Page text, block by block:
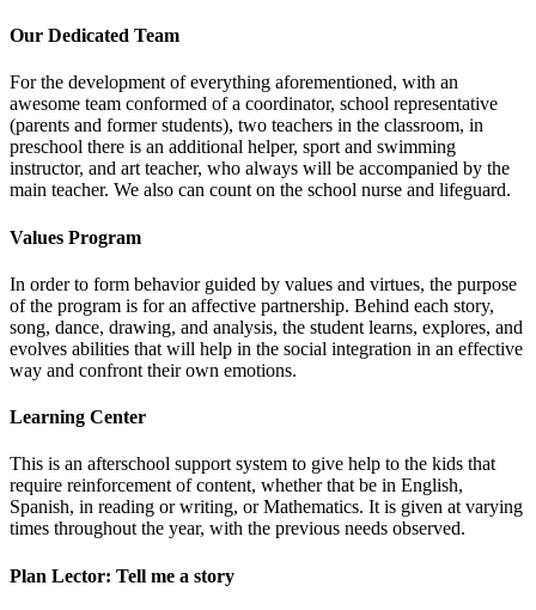
Our Dedicated Team
For the development of everything aforementioned, with an
awesome team conformed of a coordinator, school representative
(parents and former students), two teachers in the classroom, in
preschool there is an additional helper, sport and swimming
instructor, and art teacher, who always will be accompanied by the
main teacher. We also can count on the school nurse and lifeguard.
Values Program
In order to form behavior guided by values and virtues, the purpose
of the program is for an affective partnership. Behind each story,
song, dance, drawing, and analysis, the student learns, explores, and
evolves abilities that will help in the social integration in an effective
way and confront their own emotions.
Learning Center
This is an afterschool support system to give help to the kids that
require reinforcement of content, whether that be in English,
Spanish, in reading or writing, or Mathematics. It is given at varying
times throughout the year, with the previous needs observed.
Plan Lector: Tell me a story